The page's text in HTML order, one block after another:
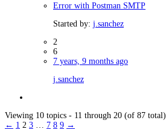
Error with Postman SMTP
Started by: j.sanchez
2
6
7 years, 9 months ago
j.sanchez
Viewing 10 topics - 11 through 20 (of 87 total)
← 1 2 3 7 8 9 →